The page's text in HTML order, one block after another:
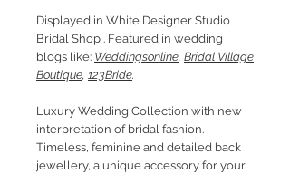
Displayed in White Designer Studio
Bridal Shop . Featured in wedding
blogs like: Weddingsonline, Bridal Village
Boutique, 123Bride.
Luxury Wedding Collection with new
interpretation of bridal fashion.
Timeless, feminine and detailed back
jewellery, a unique accessory for your